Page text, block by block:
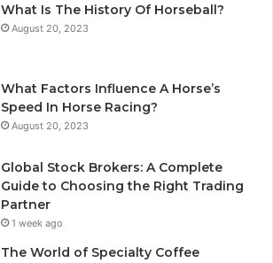
What Is The History Of Horseball?
August 20, 2023
What Factors Influence A Horse’s
Speed In Horse Racing?
August 20, 2023
Global Stock Brokers: A Complete
Guide to Choosing the Right Trading
Partner
1 week ago
The World of Specialty Coffee